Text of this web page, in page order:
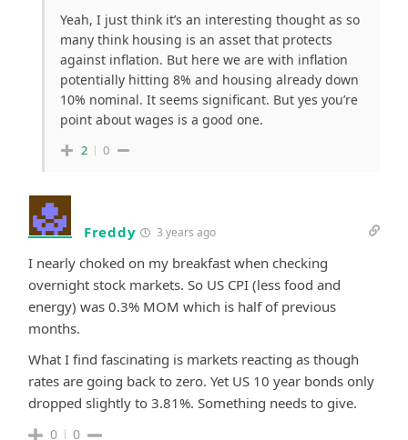
Yeah, I just think it’s an interesting thought as so
many think housing is an asset that protects
against inflation. But here we are with inflation
potentially hitting 8% and housing already down
10% nominal. It seems significant. But yes you’re
point about wages is a good one.
2 0
Freddy 3 years ago
I nearly choked on my breakfast when checking
overnight stock markets. So US CPI (less food and
energy) was 0.3% MOM which is half of previous
months.
What I find fascinating is markets reacting as though
rates are going back to zero. Yet US 10 year bonds only
dropped slightly to 3.81%. Something needs to give.
0 0